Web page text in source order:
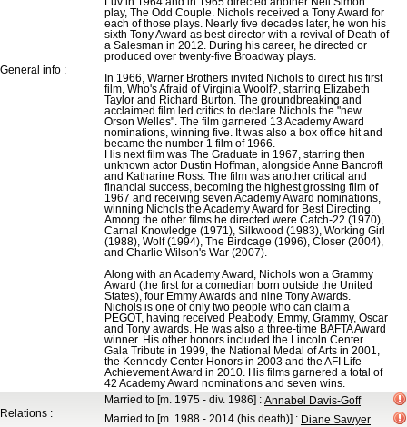
General info :
play, The Odd Couple. Nichols received a Tony Award for
each of those plays. Nearly five decades later, he won his
sixth Tony Award as best director with a revival of Death of
a Salesman in 2012. During his career, he directed or
produced over twenty-five Broadway plays.
In 1966, Warner Brothers invited Nichols to direct his first
film, Who's Afraid of Virginia Woolf?, starring Elizabeth
Taylor and Richard Burton. The groundbreaking and
acclaimed film led critics to declare Nichols the "new
Orson Welles". The film garnered 13 Academy Award
nominations, winning five. It was also a box office hit and
became the number 1 film of 1966.
His next film was The Graduate in 1967, starring then
unknown actor Dustin Hoffman, alongside Anne Bancroft
and Katharine Ross. The film was another critical and
financial success, becoming the highest grossing film of
1967 and receiving seven Academy Award nominations,
winning Nichols the Academy Award for Best Directing.
Among the other films he directed were Catch-22 (1970),
Carnal Knowledge (1971), Silkwood (1983), Working Girl
(1988), Wolf (1994), The Birdcage (1996), Closer (2004),
and Charlie Wilson's War (2007).
Along with an Academy Award, Nichols won a Grammy
Award (the first for a comedian born outside the United
States), four Emmy Awards and nine Tony Awards.
Nichols is one of only two people who can claim a
PEGOT, having received Peabody, Emmy, Grammy, Oscar
and Tony awards. He was also a three-time BAFTA Award
winner. His other honors included the Lincoln Center
Gala Tribute in 1999, the National Medal of Arts in 2001,
the Kennedy Center Honors in 2003 and the AFI Life
Achievement Award in 2010. His films garnered a total of
42 Academy Award nominations and seven wins.
Relations :
Married to [m. 1975 - div. 1986] : Annabel Davis-Goff
Married to [m. 1988 - 2014 (his death)] : Diane Sawyer